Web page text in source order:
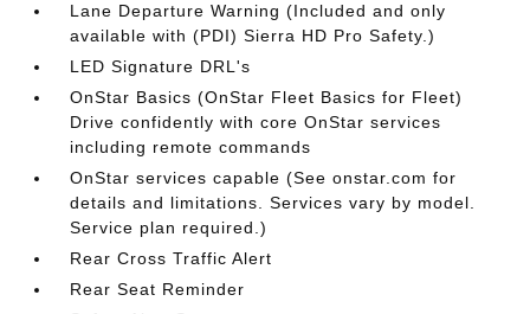
Lane Departure Warning (Included and only
available with (PDI) Sierra HD Pro Safety.)
LED Signature DRL's
OnStar Basics (OnStar Fleet Basics for Fleet)
Drive confidently with core OnStar services
including remote commands
OnStar services capable (See onstar.com for
details and limitations. Services vary by model.
Service plan required.)
Rear Cross Traffic Alert
Rear Seat Reminder